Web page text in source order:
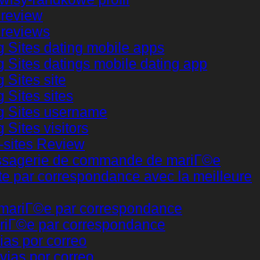
Sites dating mobile apps
Sites datings mobile dating app
Sites site
Sites sites
Sites username
Sites visitors
Review
de commande de mariГ©e
par correspondance avec la meilleure
par correspondance
par correspondance
por correo